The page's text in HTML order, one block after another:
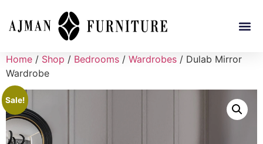
Home / Shop / Bedrooms / Wardrobes / Dulab Mirror
Wardrobe
Sale!